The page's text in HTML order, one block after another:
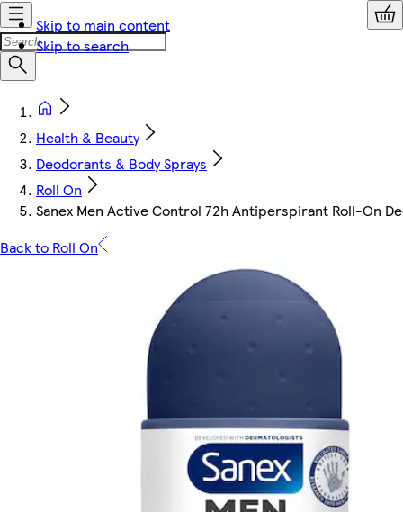
Skip to main content
Skip to search
Health & Beauty
Deodorants & Body Sprays
Roll On
Sanex Men Active Control 72h Antiperspirant Roll-On
Back to Roll On